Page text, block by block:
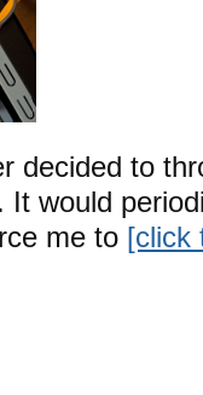
decided to
It would
me to [click